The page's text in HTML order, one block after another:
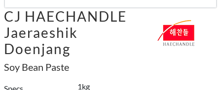
CJ HAECHANDLE
Jaeraeshik
Doenjang
Soy Bean Paste
1kg